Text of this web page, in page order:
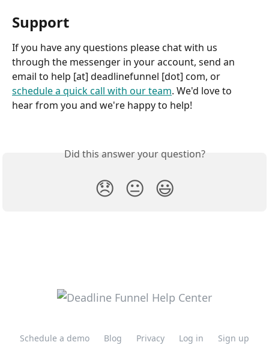
Support
If you have any questions please chat with us
through the messenger in your account, send an
email to help [at] deadlinefunnel [dot] com, or
schedule a quick call with our team. We'd love to
hear from you and we're happy to help!
Did this answer your question?
😞 😐 😃
Schedule a demo Blog Privacy Log in Sign up